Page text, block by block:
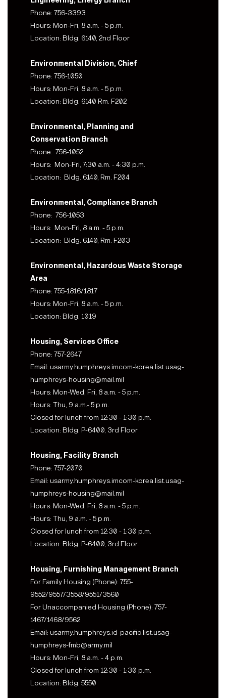
Phone: 756-3393
Hours: Mon-Fri, 8 a.m. - 5 p.m.
Location: Bldg. 6140, 2nd Floor
Environmental Division, Chief
Phone: 756-1050
Hours: Mon-Fri, 8 a.m. - 5 p.m.
Location: Bldg. 6140 Rm. F202
Environmental, Planning and
Conservation Branch
Phone: 756-1052
Hours: Mon-Fri, 7:30 a.m. - 4:30 p.m.
Location: Bldg. 6140, Rm. F204
Environmental, Compliance Branch
Phone: 756-1053
Hours: Mon-Fri, 8 a.m. - 5 p.m.
Location: Bldg. 6140, Rm. F203
Environmental, Hazardous Waste Storage
Area
Phone: 755-1816/1817
Hours: Mon-Fri, 8 a.m. - 5 p.m.
Location: Bldg. 1019
Housing, Services Office
Phone: 757-2647
Email: usarmy.humphreys.imcom-korea.list.usag-
humphreys-housing@mail.mil
Hours: Mon-Wed, Fri, 8 a.m. - 5 p.m.
Hours: Thu, 9 a.m.- 5 p.m.
Closed for lunch from 12:30 - 1:30 p.m.
Location: Bldg. P-6400, 3rd Floor
Housing, Facility Branch
Phone: 757-2070
Email: usarmy.humphreys.imcom-korea.list.usag-
humphreys-housing@mail.mil
Hours: Mon-Wed, Fri, 8 a.m. - 5 p.m.
Hours: Thu, 9 a.m. - 5 p.m.
Closed for lunch from 12:30 - 1:30 p.m.
Location: Bldg. P-6400, 3rd Floor
Housing, Furnishing Management Branch
For Family Housing (Phone): 755-
9552/9557/3558/9551/3560
For Unaccompanied Housing (Phone): 757-
1467/1468/9562
Email: usarmy.humphreys.id-pacific.list.usag-
humphreys-fmb@army.mil
Hours: Mon-Fri, 8 a.m. - 4 p.m.
Closed for lunch from 12:30 - 1:30 p.m.
Location: Bldg. 5550